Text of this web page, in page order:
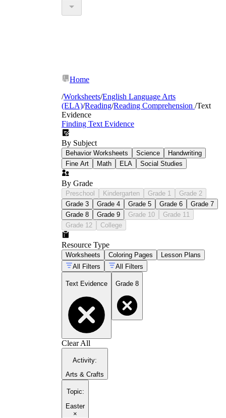
Home
/Worksheets/English Language Arts
(ELA)/Reading/Reading Comprehension /Text
Evidence
Finding Text Evidence
By Subject
Behavior Worksheets Science
Handwriting
Fine Art
Math ELA Social Studies
By Grade
Preschool Kindergarten Grade 1
Grade 2
Grade 3
Grade 4 Grade 5 Grade 6
Grade 7
Grade 8
Grade 9 Grade 10
Grade 11
Grade 12
College
Resource Type
Worksheets Coloring Pages
Lesson Plans
All Filters
All Filters
Text Evidence Grade 8
Clear All
Activity:
Arts & Crafts
Topic:
Easter
×